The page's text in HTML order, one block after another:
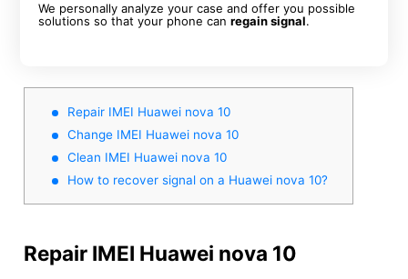
We personally analyze your case and offer you possible
solutions so that your phone canregain signal.
Repair IMEI Huawei nova 10
Change IMEI Huawei nova 10
Clean IMEI Huawei nova 10
How to recover signal on a Huawei nova 10?
Repair IMEI Huawei nova 10